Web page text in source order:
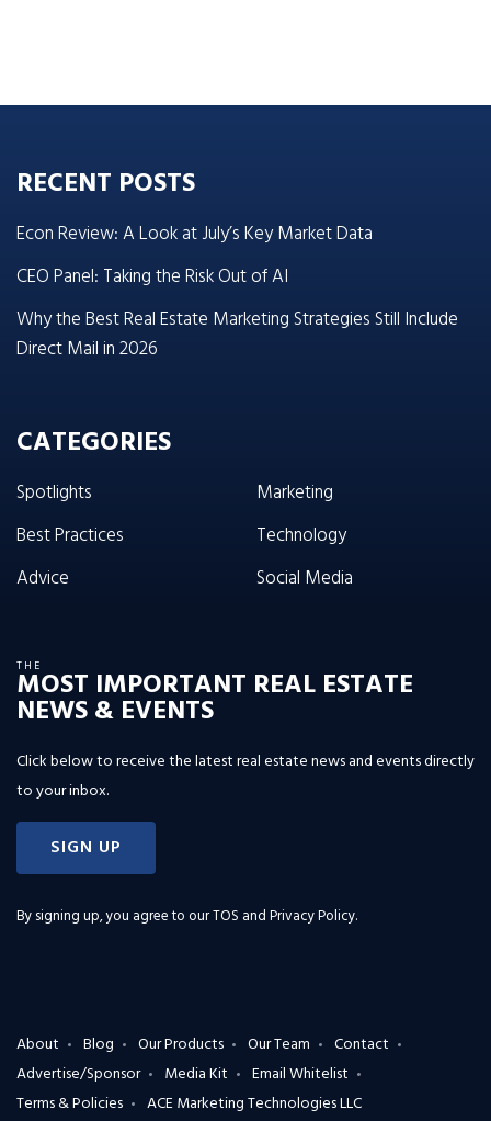
RECENT POSTS
Econ Review: A Look at July’s Key Market Data
CEO Panel: Taking the Risk Out of AI
Why the Best Real Estate Marketing Strategies Still Include
Direct Mail in 2026
CATEGORIES
Spotlights
Best Practices
Advice
Marketing
Technology
Social Media
THE
MOST IMPORTANT REAL ESTATE
NEWS & EVENTS
Click below to receive the latest real estate news and events directly
to your inbox.
SIGN UP
By signing up, you agree to ourTOS and Privacy Policy.
About Blog Our Products Our Team
Contact
Advertise/Sponsor
Media Kit
Email Whitelist
Terms & Policies
ACE Marketing Technologies LLC